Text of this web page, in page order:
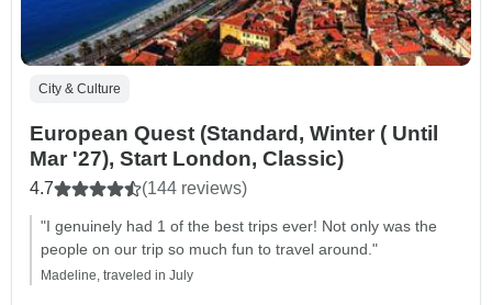
City & Culture
European Quest (Standard, Winter ( Until
Mar '27), Start London, Classic)
4.7 (144 reviews)
"I genuinely had 1 of the best trips ever! Not only was the
people on our trip so much fun to travel around."
Madeline, traveled in July